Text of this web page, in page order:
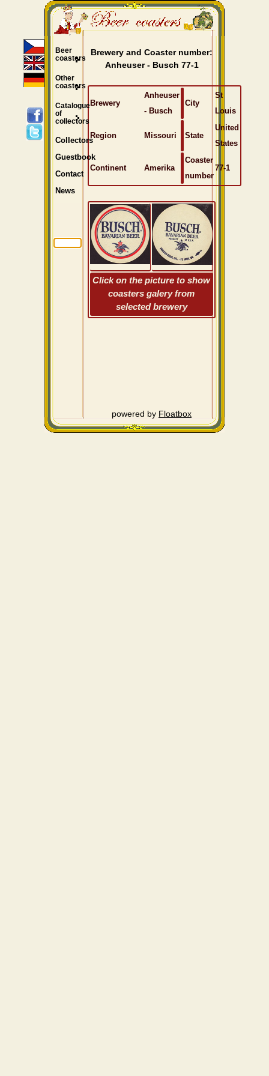
Brewery and Coaster number:
Anheuser - Busch 77-1
Brewery
Anheuser
- Busch
City
St
Louis
Region Missouri State
United
States
Continent Amerika
Coaster
number
77-1
Click on the picture to show
coasters galery from
selected brewery
powered by Floatbox
Beer
coasters
Other
coasters
Catalogue
of
collectors
Collectors
Guestbook
Contact
News